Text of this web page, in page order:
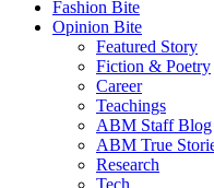
Fashion Bite
Opinion Bite
Featured Story
Fiction & Poetry
Career
Teachings
ABM Staff Blog
ABM True
Research
Tech